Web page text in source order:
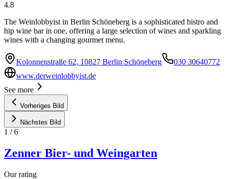
4.8
The Weinlobbyist in Berlin Schöneberg is a sophisticated bistro and
hip wine bar in one, offering a large selection of wines and sparkling
wines with a changing gourmet menu.
Kolonnenstraße 62, 10827 Berlin Schöneberg
030 30640772
www.derweinlobbyist.de
See more
Vorheriges Bild
Nächstes Bild
1 /6
Zenner Bier- und Weingarten
Our rating